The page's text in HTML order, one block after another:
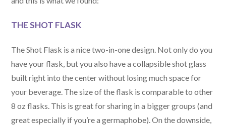
THE SHOT FLASK
The Shot Flask is a nice two-in-one design. Not only do you
have your flask, but you also have a collapsible shot glass
built right into the center without losing much space for
your beverage. The size of the flask is comparable to other
8 oz flasks. This is great for sharing in a bigger groups (and
great especially if you’re a germaphobe). On the downside,